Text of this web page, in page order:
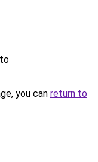
you can return to